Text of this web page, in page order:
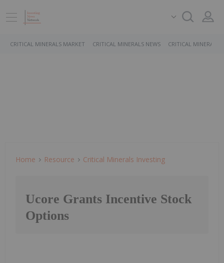
CRITICAL MINERALS MARKET CRITICAL MINERALS NEWS CRITICAL MINERALS
Home Resource Critical Minerals Investing
Ucore Grants Incentive Stock
Options